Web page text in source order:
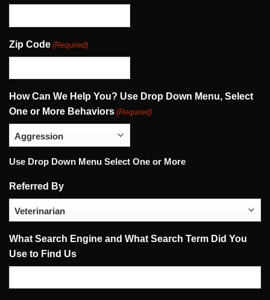
Zip Code (Required)
How Can We Help You? Use Drop Down Menu, Select
One or More Behaviors (Required)
Use Drop Down Menu Select One or More
Referred By
What Search Engine and What Search Term Did You
Use to Find Us